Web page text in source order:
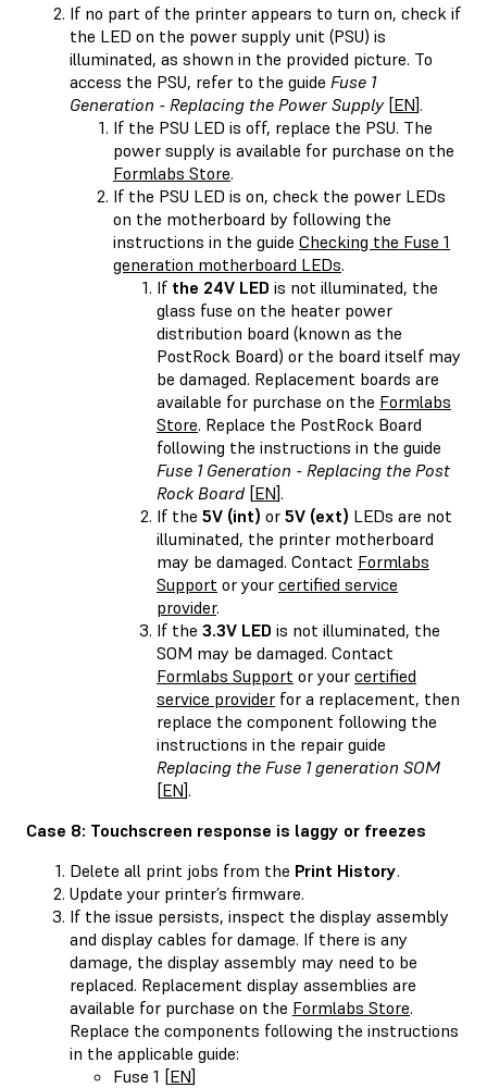
If no part of the printer appears to turn on, check if
the LED on the power supply unit (PSU) is
illuminated, as shown in the provided picture. To
access the PSU, refer to the guide Fuse 1
Generation - Replacing the Power Supply[EN].
If the PSU LED is off, replace the PSU. The
power supply is available for purchase on the
Formlabs Store.
If the PSU LED is on, check the power LEDs
on the motherboard by following the
instructions in the guide Checking the Fuse 1
generation motherboard LEDs.
If the 24V LED is not illuminated, the
glass fuse on the heater power
distribution board (known as the
PostRock Board) or the board itself may
be damaged. Replacement boards are
available for purchase on the Formlabs
Store. Replace the PostRock Board
following the instructions in the guide
Fuse 1 Generation - Replacing the Post
Rock Board [EN].
If the 5V (int) or 5V (ext) LEDs are not
illuminated, the printer motherboard
may be damaged. Contact Formlabs
Support or your certified service
provider.
If the 3.3V LED is not illuminated, the
SOM may be damaged. Contact
Formlabs Support or your certified
service provider for a replacement, then
replace the component following the
instructions in the repair guide
Replacing the Fuse 1 generation SOM
[EN].
Case 8: Touchscreen response is laggy or freezes
Delete all print jobs from the Print History.
Update your printer’s firmware.
If the issue persists, inspect the display assembly
and display cables for damage. If there is any
damage, the display assembly may need to be
replaced. Replacement display assemblies are
available for purchase on the Formlabs Store.
Replace the components following the instructions
in the applicable guide:
Fuse 1 [EN]